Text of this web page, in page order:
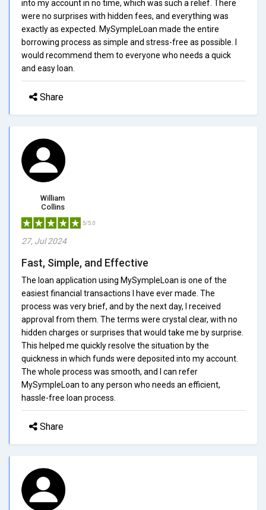
into my account in no time, which was such a relief. There
were no surprises with hidden fees, and everything was
exactly as expected. MySympleLoan made the entire
borrowing process as simple and stress-free as possible. I
would recommend them to everyone who needs a quick
and easy loan.
Share
William
Collins
5/5.0
27, Jul 2024
Fast, Simple, and Effective
The loan application using MySympleLoan is one of the
easiest financial transactions I have ever made. The
process was very brief, and by the next day, I received
approval from them. The terms were crystal clear, with no
hidden charges or surprises that would take me by surprise.
This helped me quickly resolve the situation by the
quickness in which funds were deposited into my account.
The whole process was smooth, and I can refer
MySympleLoan to any person who needs an efficient,
hassle-free loan process.
Share